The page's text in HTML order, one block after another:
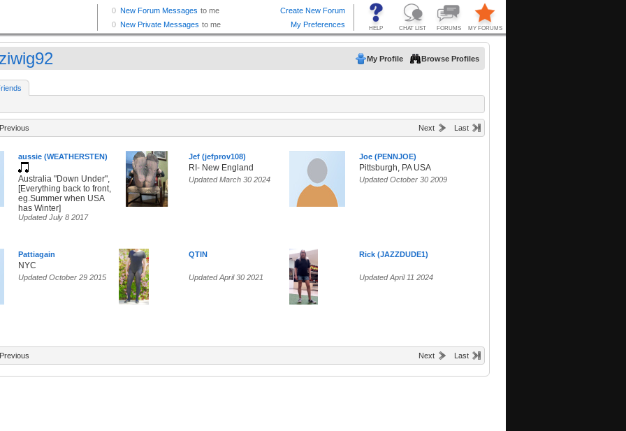
My Profile Browse Profiles
Previous Next Last
aussie (WEATHERSTEN)
Australia "Down Under",
[Everything back to front,
eg.Summer when USA
has Winter]
Updated July 8 2017
Jef (jefprov108)
RI- New England
Updated March 30 2024
Joe (PENNJOE)
Pittsburgh, PA USA
Updated October 30 2009
Pattiagain
NYC
Updated October 29 2015
QTIN
Updated April 30 2021
Rick (JAZZDUDE1)
Updated April 11 2024
Previous Next Last